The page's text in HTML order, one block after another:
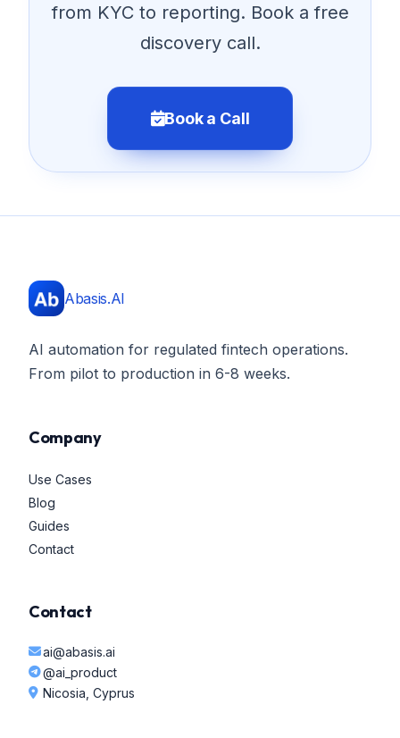
from KYC to reporting. Book a free
discovery call.
Book a Call
Abasis.AI
AI automation for regulated fintech operations.
From pilot to production in 6-8 weeks.
Company
Use Cases
Blog
Guides
Contact
Contact
ai@abasis.ai
@ai_product
Nicosia, Cyprus